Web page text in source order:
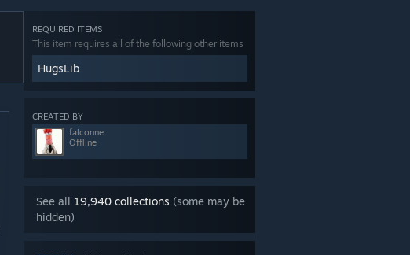
REQUIRED ITEMS
This item requires all of the following other items
HugsLib
CREATED BY
falconne
Offline
See all 19,940 collections (some may be
hidden)